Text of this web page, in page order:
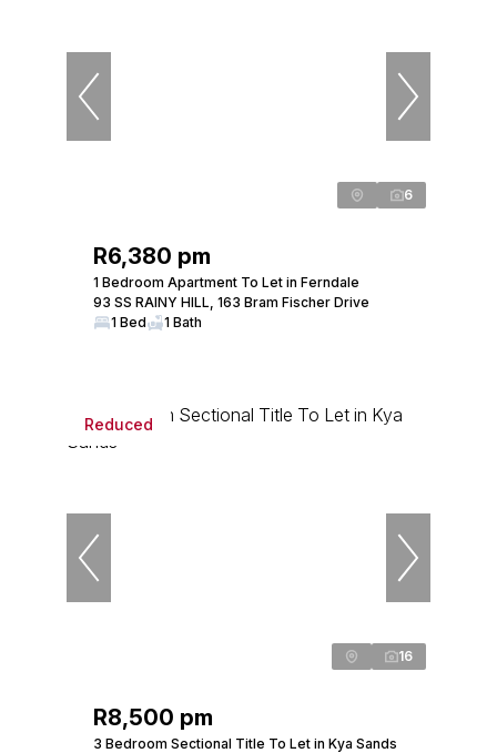
6
R6,380 pm
1 Bedroom Apartment To Let in Ferndale
93 SS RAINY HILL, 163 Bram Fischer Drive
1 Bed
1 Bath
Reduced
16
R8,500 pm
3 Bedroom Sectional Title To Let in Kya Sands